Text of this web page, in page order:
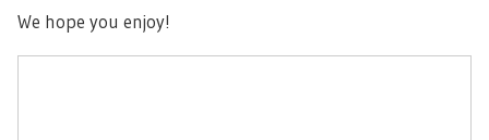
We hope you enjoy!